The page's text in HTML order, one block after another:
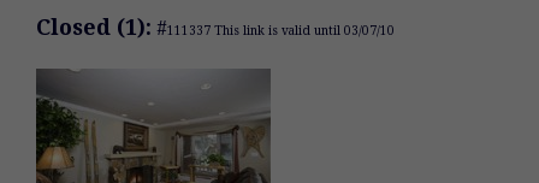
Closed (1): #111337 This link is valid until 03/07/10